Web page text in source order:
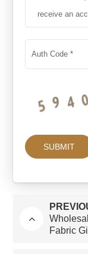
Fabric